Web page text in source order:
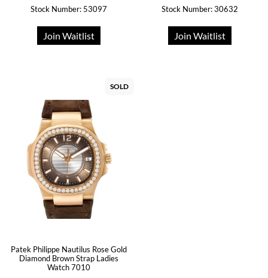
Stock Number: 53097
Join Waitlist
Stock Number: 30632
Join Waitlist
SOLD
Patek Philippe Nautilus Rose Gold
Diamond Brown Strap Ladies
Watch 7010